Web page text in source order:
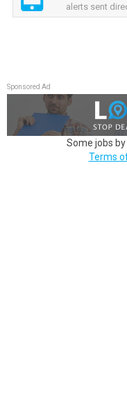
alerts sent
Sponsored Ad
Some jobs by
Terms